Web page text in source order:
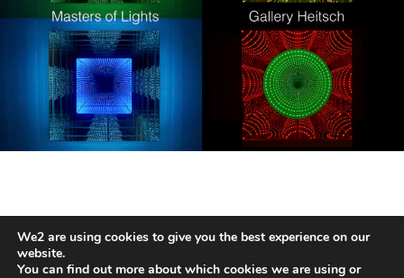
HANS KOTTER
We2 are using cookies to give you the best experience on our
website.
You can find out more about which cookies we are using or